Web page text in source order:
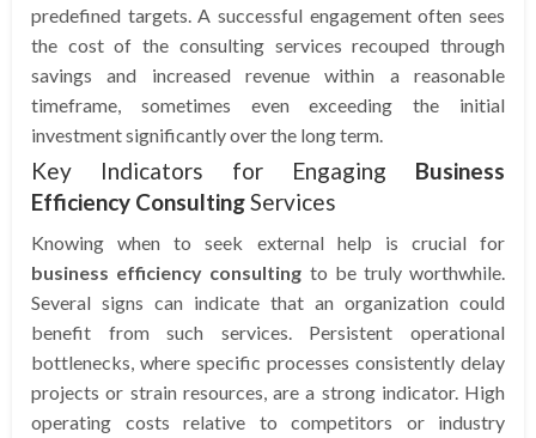
predefined targets. A successful engagement often sees
the cost of the consulting services recouped through
savings and increased revenue within a reasonable
timeframe, sometimes even exceeding the initial
investment significantly over the long term.
Key Indicators for Engaging Business
Efficiency ConsultingServices
Knowing when to seek external help is crucial for
business efficiency consulting to be truly worthwhile.
Several signs can indicate that an organization could
benefit from such services. Persistent operational
bottlenecks, where specific processes consistently delay
projects or strain resources, are a strong indicator. High
operating costs relative to competitors or industry